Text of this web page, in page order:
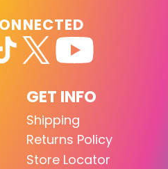
GET INFO
Shipping
Returns Policy
Store Locator